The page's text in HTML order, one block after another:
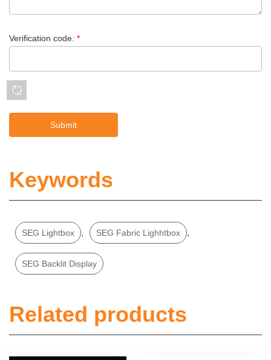
Verification code: *
Keywords
SEG Lightbox , SEG Fabric Lighhtbox ,
SEG Backlit Display
Related products